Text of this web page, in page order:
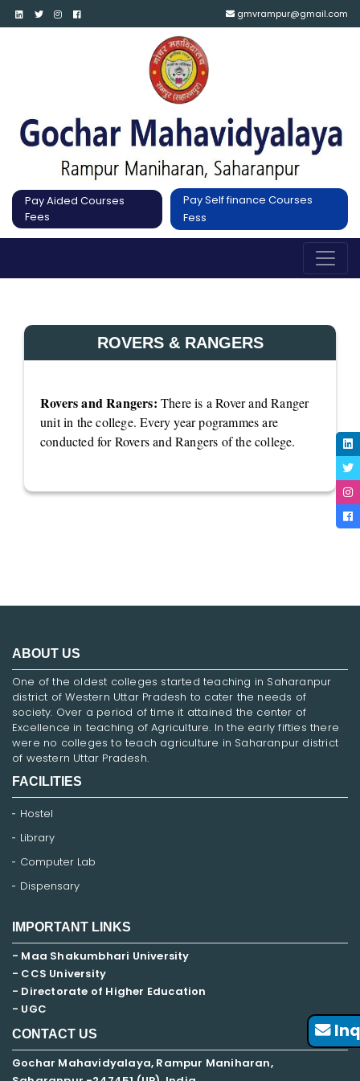
gmvrampur@gmail.com
Pay Aided Courses
Fees
Pay Self finance Courses
Fess
ROVERS & RANGERS
Rovers and Rangers: There is a Rover and Ranger
unit in the college. Every year pogrammes are
conducted for Rovers and Rangers of the college.
ABOUT US
One of the oldest colleges started teaching in Saharanpur
district of Western Uttar Pradesh to cater the needs of
society. Over a period of time it attained the center of
Excellence in teaching of Agriculture. In the early fifties there
were no colleges to teach agriculture in Saharanpur district
of western Uttar Pradesh.
FACILITIES
Hostel
Library
Computer Lab
Dispensary
IMPORTANT LINKS
- Maa Shakumbhari University
- CCS University
- Directorate of Higher Education
- UGC
CONTACT US
Gochar Mahavidyalaya, Rampur Maniharan,